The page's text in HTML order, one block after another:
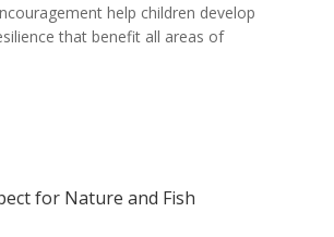
help children develop
that benefit all areas of
for Nature and Fish